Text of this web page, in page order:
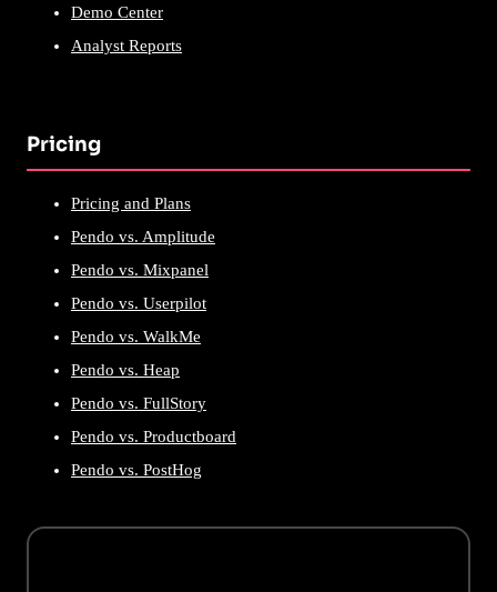
Demo Center
Analyst Reports
Pricing
Pricing and Plans
Pendo vs. Amplitude
Pendo vs. Mixpanel
Pendo vs. Userpilot
Pendo vs. WalkMe
Pendo vs. Heap
Pendo vs. FullStory
Pendo vs. Productboard
Pendo vs. PostHog